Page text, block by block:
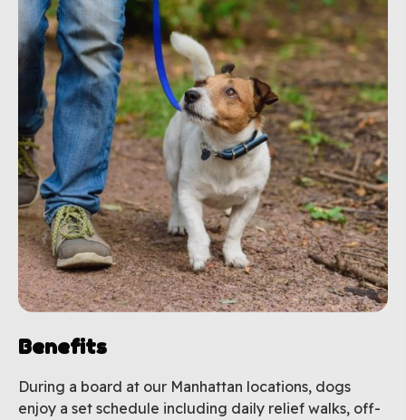
Benefits
During a board at our Manhattan locations, dogs
enjoy a set schedule including daily relief walks, off-